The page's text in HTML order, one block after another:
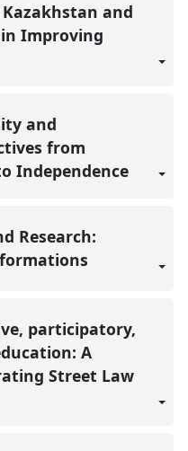
and
Improving
and
from
Independence
Research:
participatory,
A
Street Law